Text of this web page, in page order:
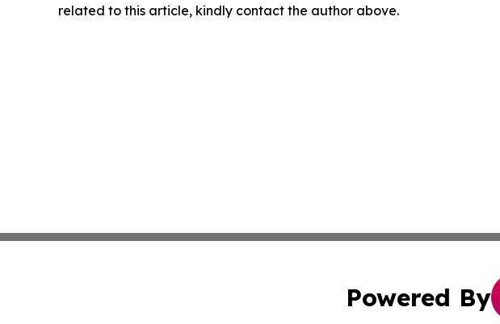
related to this article, kindly contact the author above.
Powered By